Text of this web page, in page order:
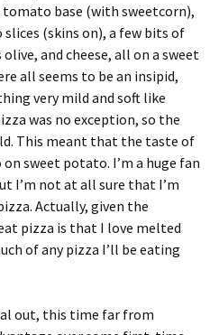
base (with sweetcorn),
(skins on), a few bits of
and cheese, all on a sweet
all seems to be an insipid,
very mild and soft like
was no exception, so the
This meant that the taste of
sweet potato. I’m a huge fan
I’m not at all sure that I’m
Actually, given the
pizza is that I love melted
of any pizza I’ll be eating
out, this time far from